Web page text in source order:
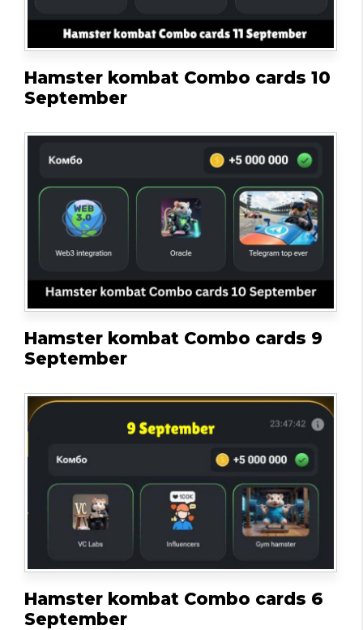
Hamster kombat Combo cards 10
September
Hamster kombat Combo cards 9
September
Hamster kombat Combo cards 6
September